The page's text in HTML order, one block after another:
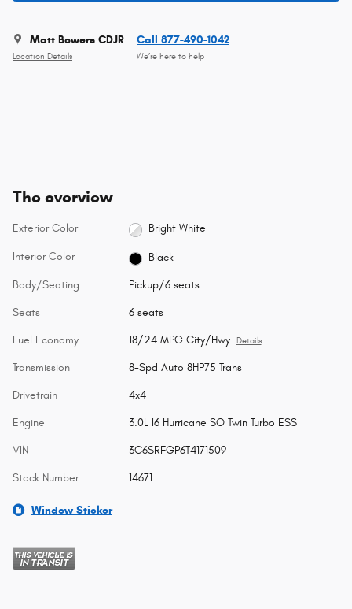
Matt Bowers CDJR
Location Details
Call 877-490-1042
We’re here to help
The overview
Exterior Color Bright White
Interior Color Black
Body/Seating Pickup/6 seats
Seats 6 seats
Fuel Economy 18/24 MPG City/Hwy Details
Transmission 8-Spd Auto 8HP75 Trans
Drivetrain 4x4
Engine 3.0L I6 Hurricane SO Twin Turbo ESS
VIN 3C6SRFGP6T4171509
Stock Number 14671
Window Sticker